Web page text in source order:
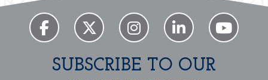
SUBSCRIBE TO OUR